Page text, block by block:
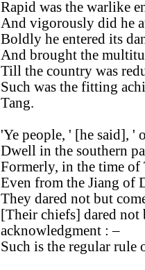
Rapid was the warlike
And vigorously did he
Boldly he entered its
And brought the
Till the country was
Such was the fitting
Tang.
'Ye people, ' [he said], '
Dwell in the southern
Formerly, in the time of
Even from the Jiang of
They dared not but
[Their chiefs] dared not
acknowledgment : –
Such is the regular rule